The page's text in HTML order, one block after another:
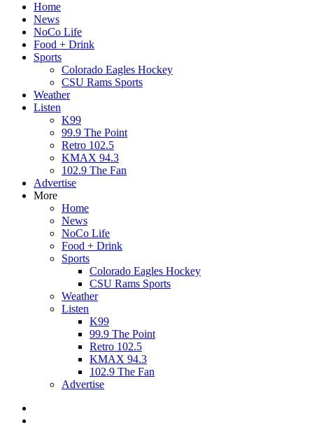
Home
News
NoCo Life
Food + Drink
Sports
Colorado Eagles Hockey
CSU Rams Sports
Weather
Listen
K99
99.9 The Point
Retro 102.5
KMAX 94.3
102.9 The Fan
Advertise
More
Home
News
NoCo Life
Food + Drink
Sports
Colorado Eagles Hockey
CSU Rams Sports
Weather
Listen
K99
99.9 The Point
Retro 102.5
KMAX 94.3
102.9 The Fan
Advertise